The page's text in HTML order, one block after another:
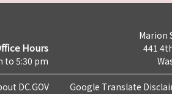
Hours
to 5:30 pm
Marion
441
DC.GOV Google Translate